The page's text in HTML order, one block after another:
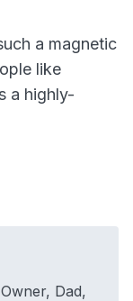
a magnetic
like
a highly-
link
Dad,